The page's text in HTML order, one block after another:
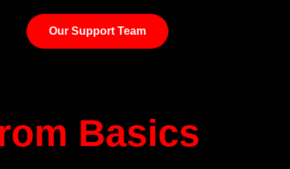
Our Support Team
Basics